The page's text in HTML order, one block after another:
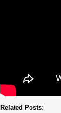
Related Posts: